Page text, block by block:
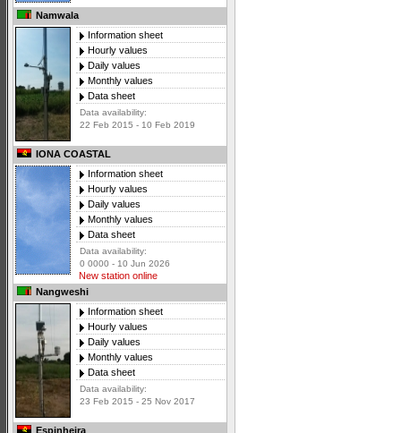
Namwala
Information sheet
Hourly values
Daily values
Monthly values
Data sheet
Data availability:
22 Feb 2015 - 10 Feb 2019
IONA COASTAL
Information sheet
Hourly values
Daily values
Monthly values
Data sheet
Data availability:
0 0000 - 10 Jun 2026
New station online
Nangweshi
Information sheet
Hourly values
Daily values
Monthly values
Data sheet
Data availability:
23 Feb 2015 - 25 Nov 2017
Espinheira